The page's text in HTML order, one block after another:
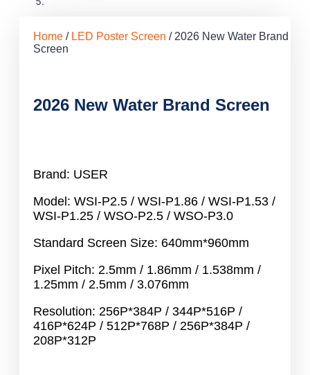
Home / LED Poster Screen / 2026 New Water Brand
Screen
2026 New Water Brand Screen
Brand: USER
Model: WSI-P2.5 / WSI-P1.86 / WSI-P1.53 /
WSI-P1.25 / WSO-P2.5 / WSO-P3.0
Standard Screen Size: 640mm*960mm
Pixel Pitch: 2.5mm / 1.86mm / 1.538mm /
1.25mm / 2.5mm / 3.076mm
Resolution: 256P*384P / 344P*516P /
416P*624P / 512P*768P / 256P*384P /
208P*312P